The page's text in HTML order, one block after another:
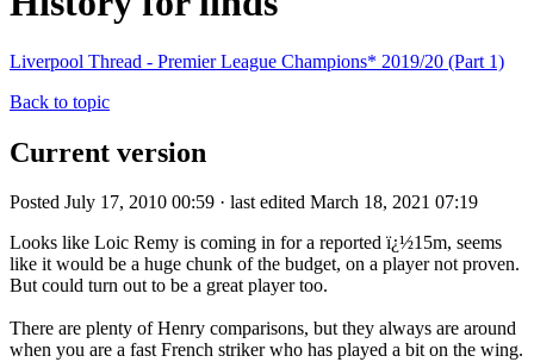
Liverpool Thread - Premier League Champions* 2019/20 (Part 1)
Back to topic
Current version
Posted July 17, 2010 00:59 · last edited March 18, 2021 07:19
Looks like Loic Remy is coming in for a reported ï¿½15m, seems
like it would be a huge chunk of the budget, on a player not proven.
But could turn out to be a great player too.
There are plenty of Henry comparisons, but they always are around
when you are a fast French striker who has played a bit on the wing.